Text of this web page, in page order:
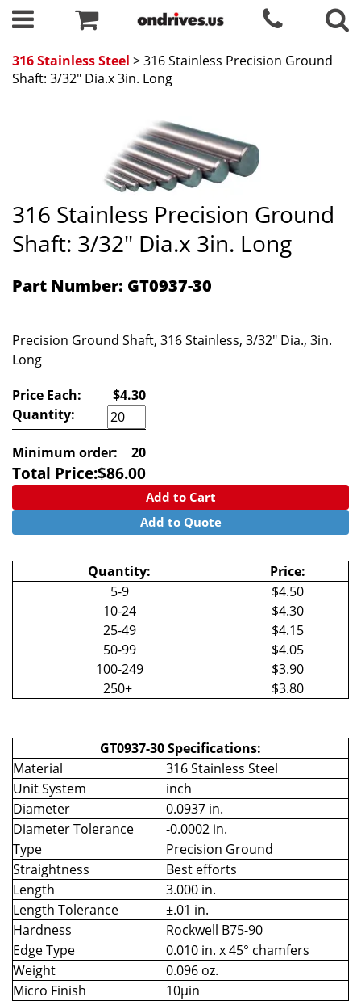
316 Stainless Steel > 316 Stainless Precision Ground
Shaft: 3/32" Dia.x 3in. Long
316 Stainless Precision Ground
Shaft: 3/32" Dia.x 3in. Long
Part Number: GT0937-30
Precision Ground Shaft, 316 Stainless, 3/32" Dia., 3in.
Long
Price Each:
$4.30
Quantity:
Minimum order: 20
Total Price:$86.00
Add to Cart
Add to Quote
Quantity:
Price:
5-9
$4.50
10-24
$4.30
25-49
$4.15
50-99
$4.05
100-249
$3.90
250+
$3.80
GT0937-30 Specifications:
Material
316 Stainless Steel
Unit System
inch
Diameter
0.0937 in.
Diameter Tolerance
-0.0002 in.
Type
Precision Ground
Straightness
Best efforts
Length
3.000 in.
Length Tolerance
±.01 in.
Hardness
Rockwell B75-90
Edge Type
0.010 in. x 45° chamfers
Weight
0.096 oz.
Micro Finish
10µin